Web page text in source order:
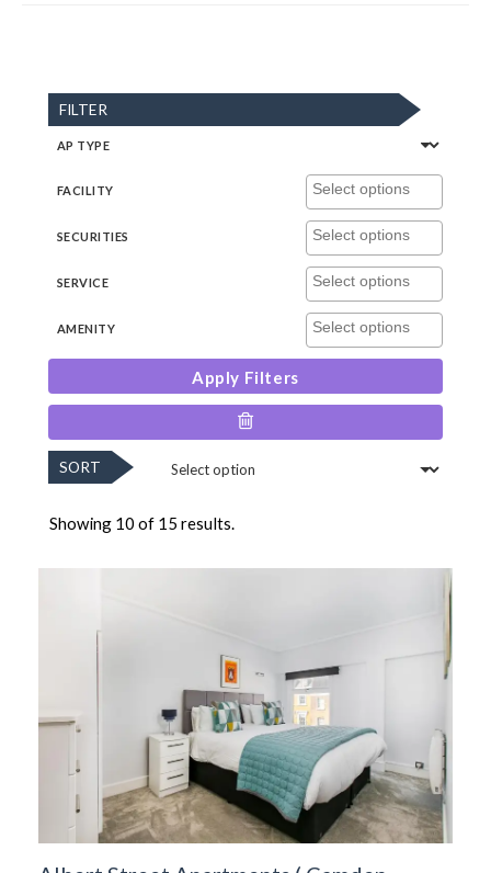
FILTER
AP TYPE
FACILITY
SECURITIES
SERVICE
AMENITY
Apply Filters
SORT
Showing 10 of 15 results.